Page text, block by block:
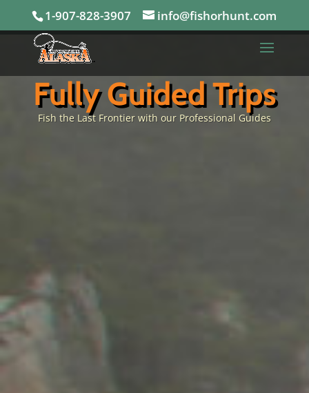
1-907-828-3907 info@fishorhunt.com
Fully Guided Trips
Fish the Last Frontier with our Professional Guides